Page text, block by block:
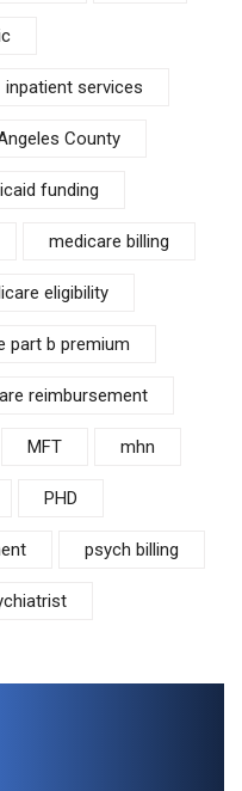
inpatient services
County
funding
medicare billing
eligibility
part b premium
reimbursement
MFT mhn
PHD
psych billing